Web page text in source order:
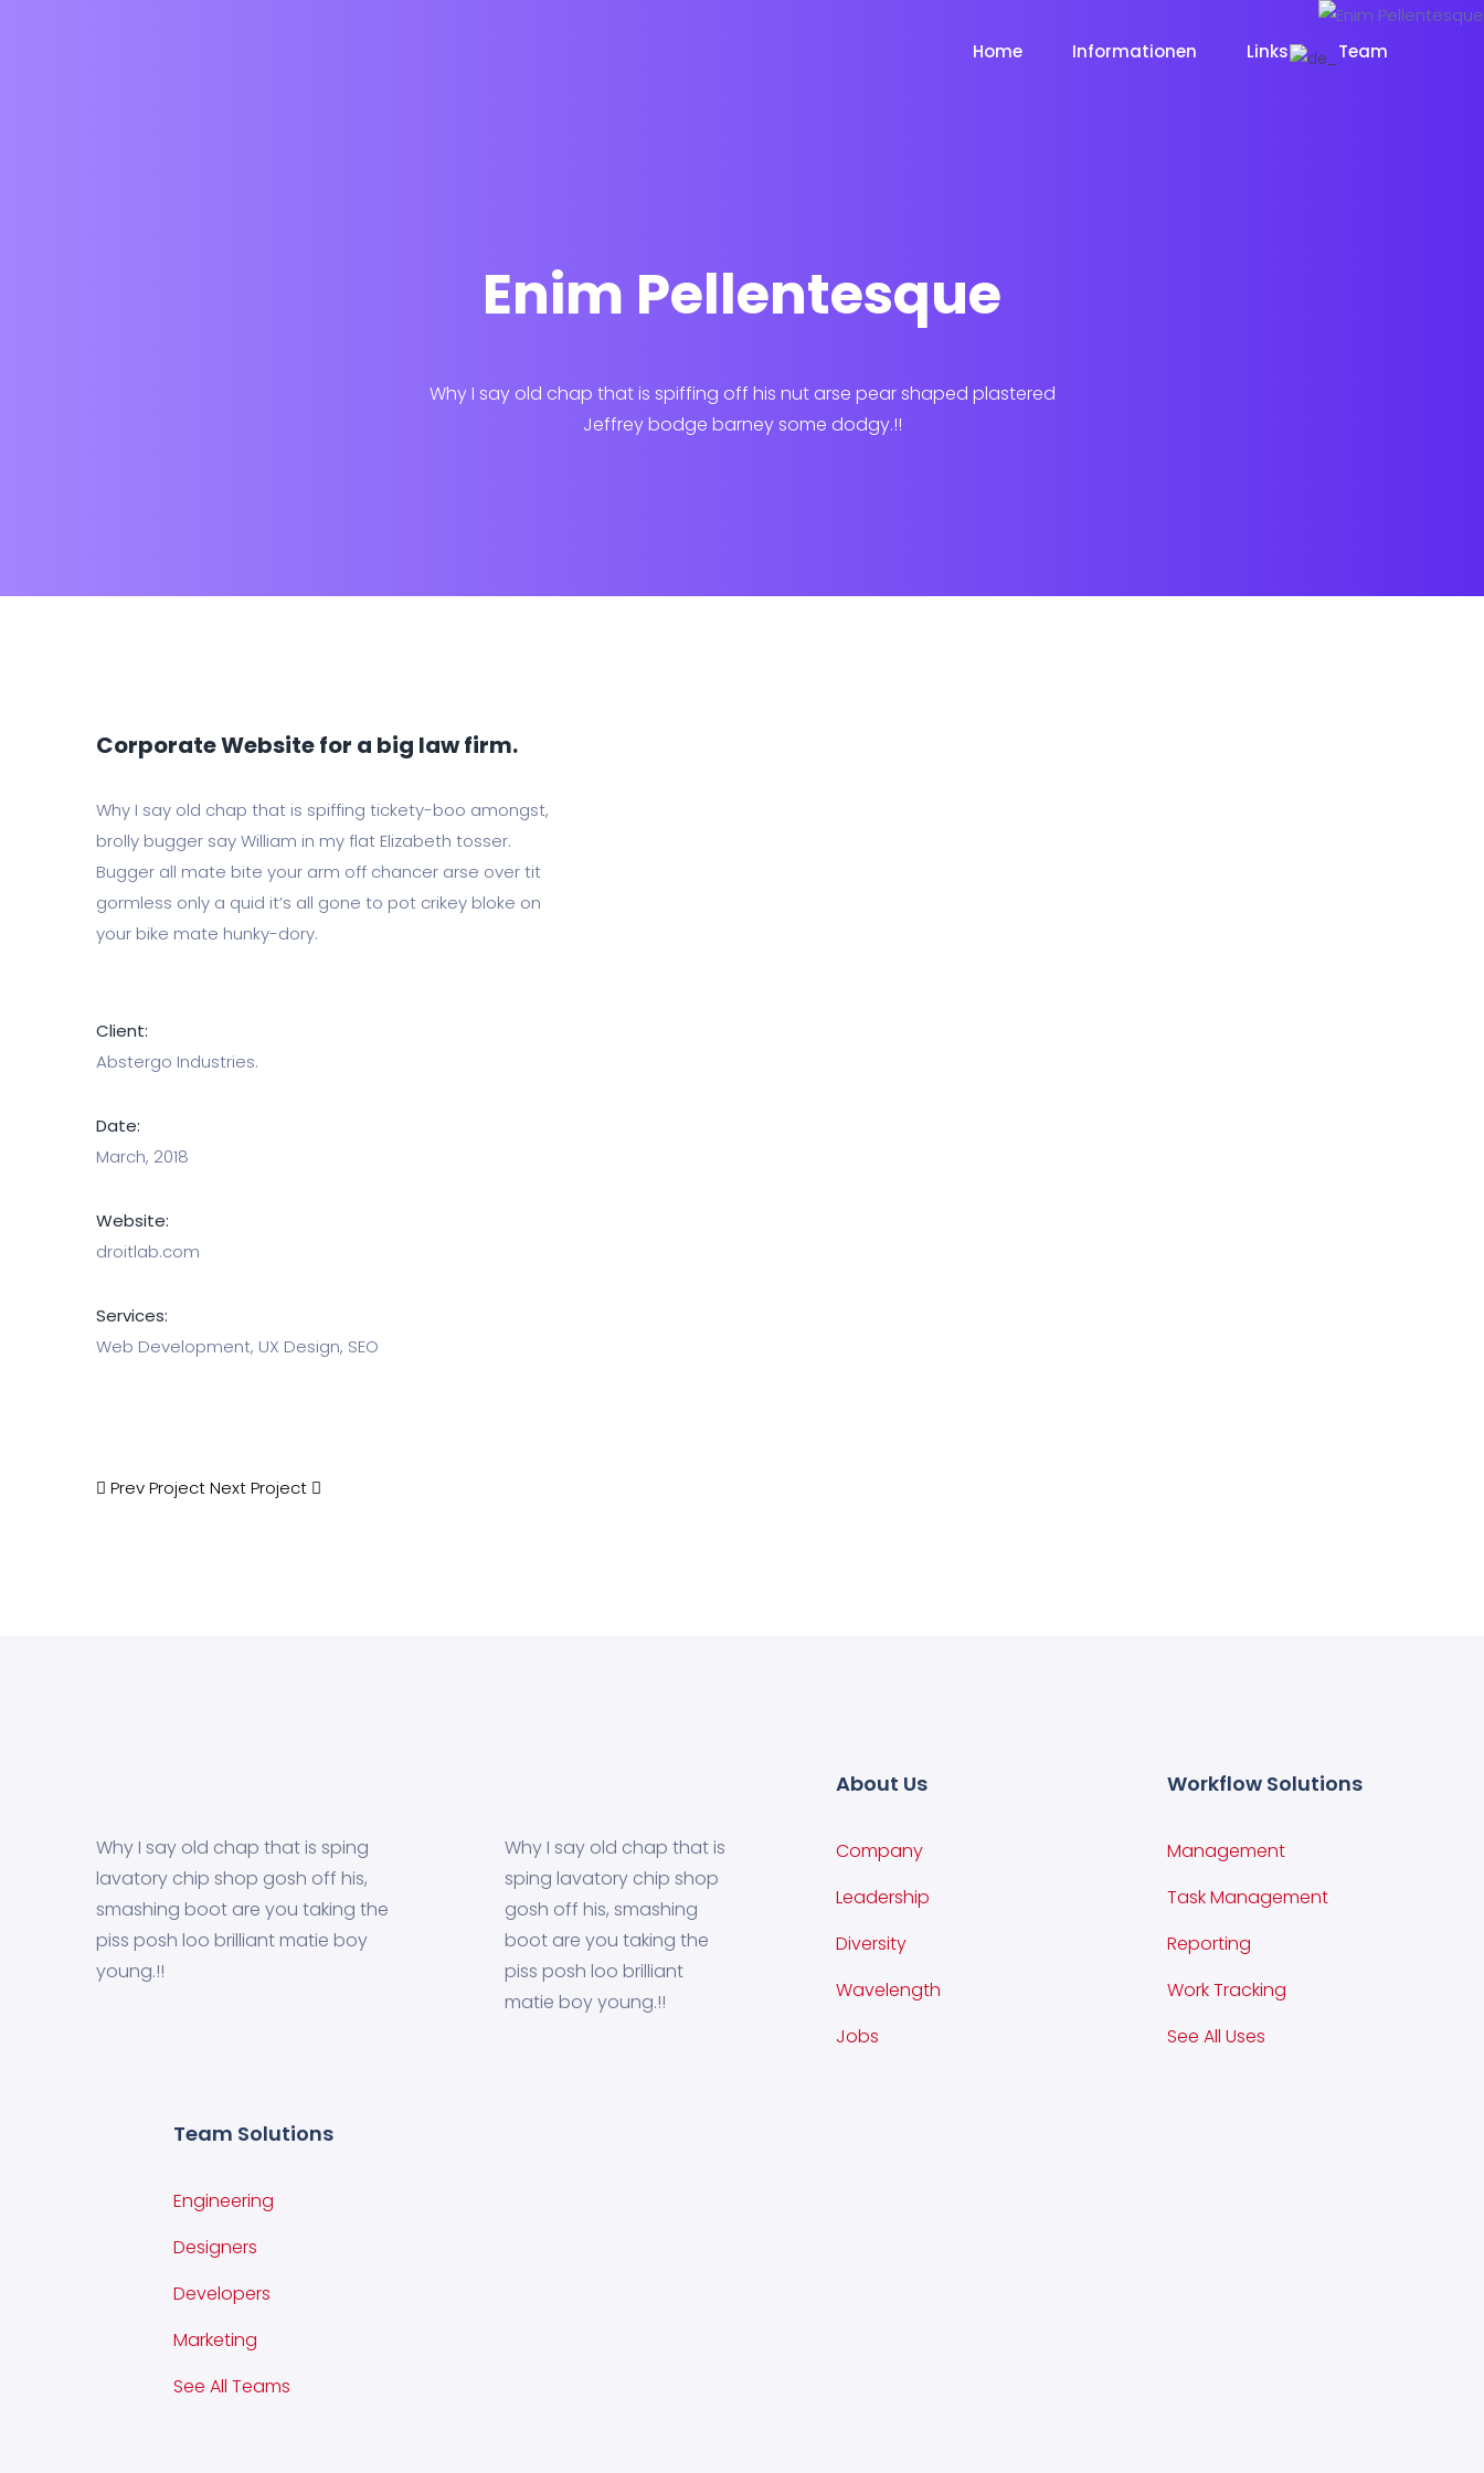
Home Informationen Links Team
Enim Pellentesque
Why I say old chap that is spiffing off his nut arse pear shaped plastered
Jeffrey bodge barney some dodgy.!!
Corporate Website for a big law firm.
Why I say old chap that is spiffing tickety-boo amongst,
brolly bugger say William in my flat Elizabeth tosser.
Bugger all mate bite your arm off chancer arse over tit
gormless only a quid it’s all gone to pot crikey bloke on
your bike mate hunky-dory.
Client:
Abstergo Industries.
Date:
March, 2018
Website:
droitlab.com
Services:
Web Development, UX Design, SEO
Prev ProjectNext Project
Why I say old chap that is sping
lavatory chip shop gosh off his,
smashing boot are you taking the
piss posh loo brilliant matie boy
young.!!
Why I say old chap that is
sping lavatory chip shop
gosh off his, smashing
boot are you taking the
piss posh loo brilliant
matie boy young.!!
About Us
Company
Leadership
Diversity
Wavelength
Jobs
Workflow Solutions
Management
Task Management
Reporting
Work Tracking
See All Uses
Team Solutions
Engineering
Designers
Developers
Marketing
See All Teams